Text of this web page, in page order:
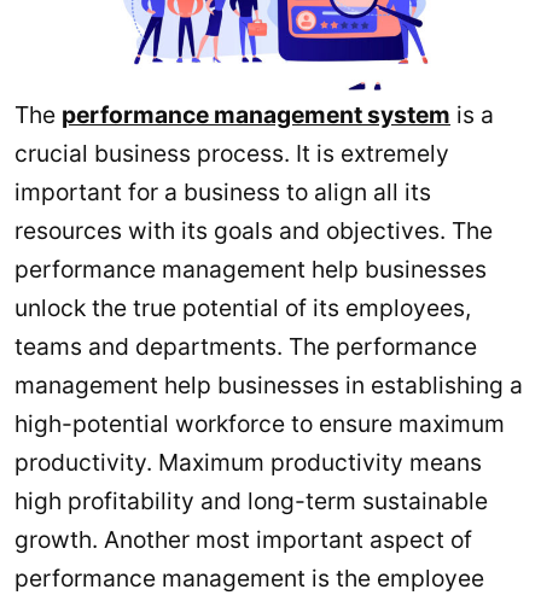
The performance management system is a
crucial business process. It is extremely
important for a business to align all its
resources with its goals and objectives. The
performance management help businesses
unlock the true potential of its employees,
teams and departments. The performance
management help businesses in establishing a
high-potential workforce to ensure maximum
productivity. Maximum productivity means
high profitability and long-term sustainable
growth. Another most important aspect of
performance management is the employee